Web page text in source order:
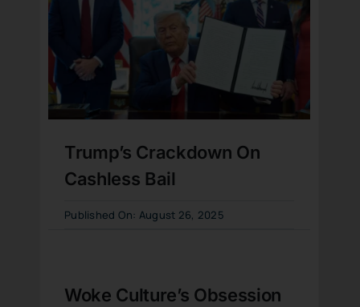
Trump’s Crackdown On
Cashless Bail
Published On: August 26, 2025
Woke Culture’s Obsession